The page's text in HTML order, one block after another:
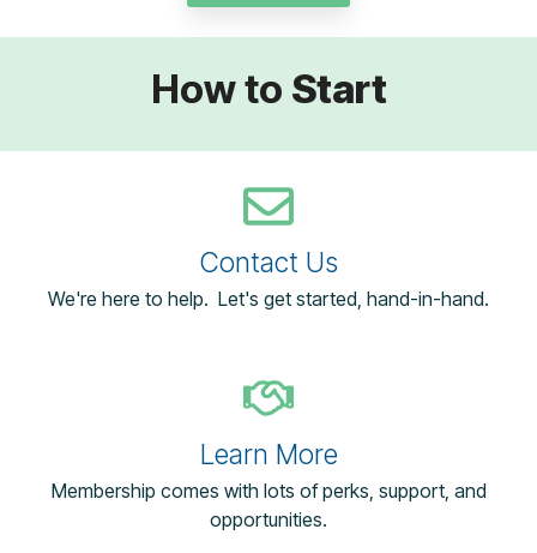
How to Start
Contact Us
We're here to help. Let's get started, hand-in-hand.
Learn More
Membership comes with lots of perks, support, and
opportunities.